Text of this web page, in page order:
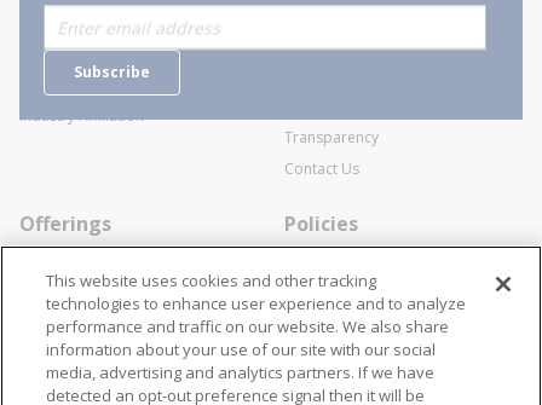
Subscribe
Who are we?
Careers
Industry Affiliation
General Terms and Conditions of
Transparency
Contact Us
Offerings
Specialists
Locations
Resources
Policies
Cookie Policy
Disclaimer
Terms and Conditions
This website uses cookies and other tracking
technologies to enhance user experience and to analyze
performance and traffic on our website. We also share
information about your use of our site with our social
media, advertising and analytics partners. If we have
detected an opt-out preference signal then it will be